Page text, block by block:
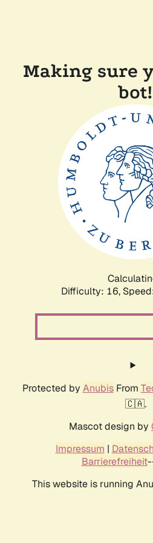
Making sure
bot!
Difficulty: 16,
Protected by AnubisFrom
🇨🇦.
Mascot design by
Impressum |
Barrierefreiheit
This website is running